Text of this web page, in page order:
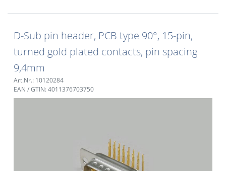
D-Sub pin header, PCB type 90°, 15-pin,
turned gold plated contacts, pin spacing
9,4mm
Art.Nr.: 10120284
EAN / GTIN: 4011376703750